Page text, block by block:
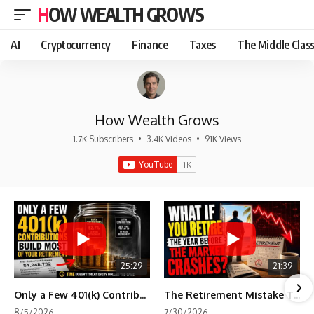
HOW WEALTH GROWS
AI Cryptocurrency Finance Taxes The Middle Class
How Wealth Grows
1.7K Subscribers • 3.4K Videos • 91K Views
25:29
Only a Few 401(k) Contributions Build Most of Your Retirement
21:39
The Retirement Mistake That Only Shows Up Too Late